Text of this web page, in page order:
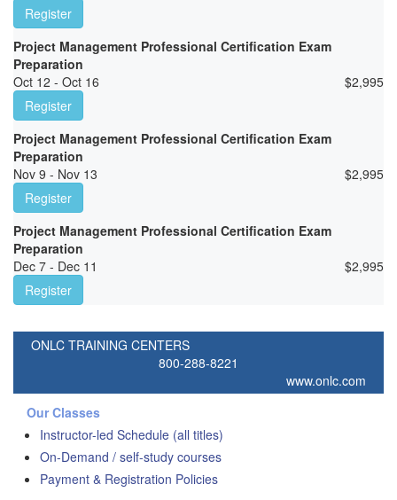
Register
Project Management Professional Certification Exam
Preparation
Oct 12 - Oct 16
$2,995
Register
Project Management Professional Certification Exam
Preparation
Nov 9 - Nov 13
$2,995
Register
Project Management Professional Certification Exam
Preparation
Dec 7 - Dec 11
$2,995
Register
ONLC TRAINING CENTERS
800-288-8221
www.onlc.com
Our Classes
Instructor-led Schedule (all titles)
On-Demand / self-study courses
Payment & Registration Policies